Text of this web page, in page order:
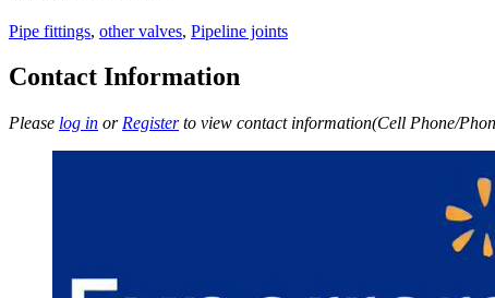
Pipe fittings, other valves, Pipeline joints
Contact Information
Please log in or Registerto view contact information(Cell Phone/